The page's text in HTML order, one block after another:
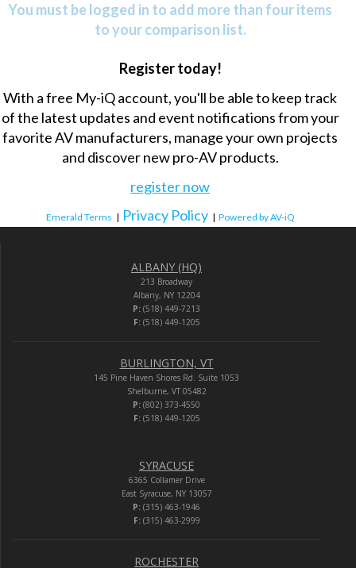
You must be logged in to add more than four items
to your comparison list.
Register today!
With a free My-iQ account, you'll be able to keep track
of the latest updates and event notifications from your
favorite AV manufacturers, manage your own projects
and discover new pro-AV products.
register now
Emerald Terms | Privacy Policy | Powered by AV-iQ
ALBANY (HQ)
213 Broadway
Albany, NY 12204
P: (518) 449-7213
F:(518) 449-1205
BURLINGTON, VT
145 Pine Haven Shores Rd. Suite 1053
Shelburne, VT 05482
P: (802) 373-4550
F:(518) 449-1205
SYRACUSE
6365 Collamer Drive
East Syracuse, NY 13057
P: (315) 463-1946
F:(315) 463-2999
ROCHESTER